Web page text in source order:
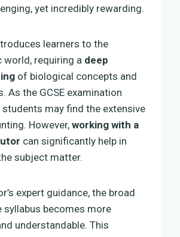
yet incredibly rewarding.
learners to the
requiring a deep
of biological concepts and
As the GCSE examination
students may find the extensive
However, working with a
can significantly help in
subject matter.
expert guidance, the broad
syllabus becomes more
understandable. This